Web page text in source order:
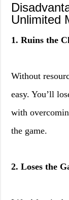
Unlimited
1. Ruins the
Without
easy. You’ll
with
the game.
2. Loses the